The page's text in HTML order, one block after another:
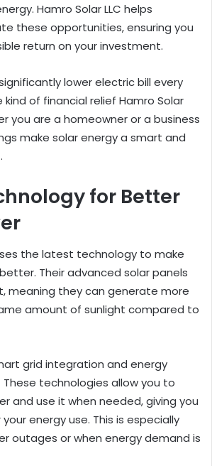
Hamro Solar LLC helps
these opportunities, ensuring you
return on your investment.
lower electric bill every
of financial relief Hamro Solar
you are a homeowner or a business
make solar energy a smart and
for Better
the latest technology to make
Their advanced solar panels
meaning they can generate more
amount of sunlight compared to
grid integration and energy
technologies allow you to
and use it when needed, giving you
energy use. This is especially
outages or when energy demand is